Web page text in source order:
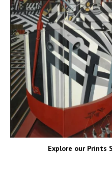
Explore our Prints